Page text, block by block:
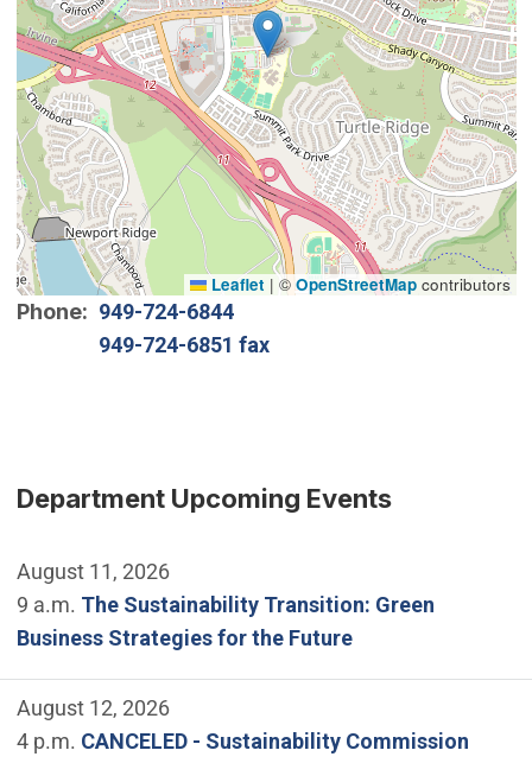
Leaflet | © OpenStreetMapcontributors
Phone
949-724-6844
949-724-6851 fax
Department Upcoming Events
August 11, 2026
9 a.m. The Sustainability Transition: Green
Business Strategies for the Future
August 12, 2026
4 p.m. CANCELED - Sustainability Commission